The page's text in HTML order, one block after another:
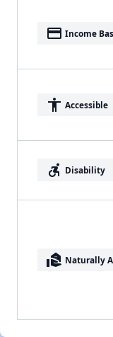
payment Income
accessibility Accessible
accessible_forward Disability
real_estate_agent Naturally